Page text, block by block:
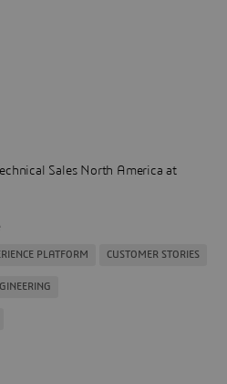
Sales North America at
PLATFORM CUSTOMER STORIES